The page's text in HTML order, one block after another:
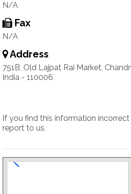
N/A
Fax
N/A
Address
751B, Old Lajpat Rai Market,
India - 110006
If you find this information incorrect
report to us.